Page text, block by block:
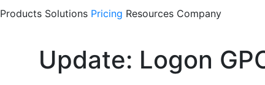
Products Solutions Pricing Resources Company
Update: Logon